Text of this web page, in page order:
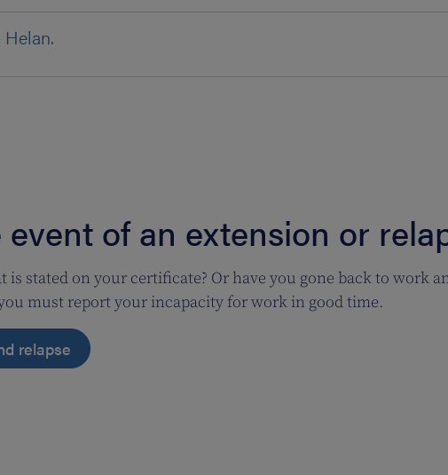
of an extension or
stated on your certificate? Or have you gone back to work
must report your incapacity for work in good time.
relapse